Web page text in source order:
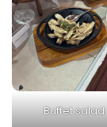
Buffet